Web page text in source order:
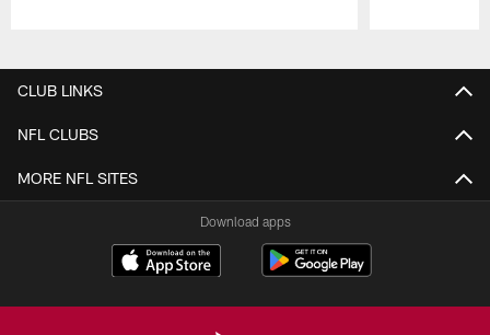
CLUB LINKS
NFL CLUBS
MORE NFL SITES
Download apps